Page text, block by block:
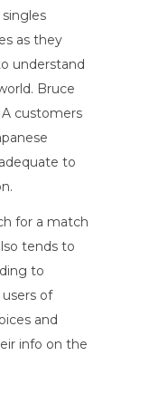
as they
understand
Bruce
customers
to
for a match
tends to
to
of
and
info on the